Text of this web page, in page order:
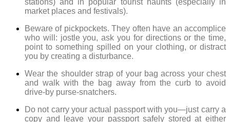
stations) and in popular tourist haunts (especially in
market places and festivals).
Beware of pickpockets. They often have an accomplice
who will: jostle you, ask you for directions or the time,
point to something spilled on your clothing, or distract
you by creating a disturbance.
Wear the shoulder strap of your bag across your chest
and walk with the bag away from the curb to avoid
drive-by purse-snatchers.
Do not carry your actual passport with you—just carry a
copy and leave your passport safely stored at either